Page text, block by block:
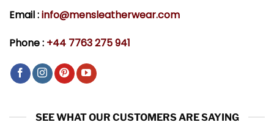
Email :info@mensleatherwear.com
Phone : +44 7763 275 941
SEE WHAT OUR CUSTOMERS ARE SAYING